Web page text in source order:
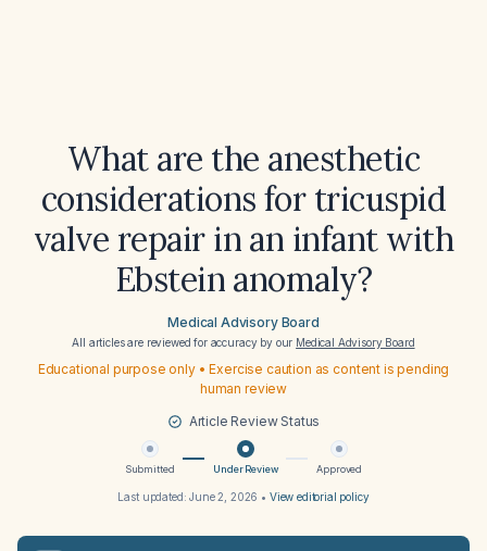
What are the anesthetic
considerations for tricuspid
valve repair in an infant with
Ebstein anomaly?
Medical Advisory Board
All articles are reviewed for accuracy by our Medical Advisory Board
Educational purpose only • Exercise caution as content is pending
human review
Article Review Status
Submitted Under Review Approved
Last updated:June 2, 2026 • View editorial policy